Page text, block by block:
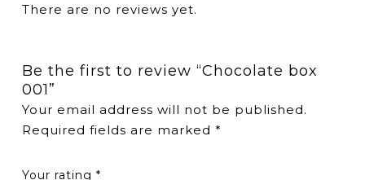
There are no reviews yet.
Be the first to review “Chocolate box
001”
Your email address will not be published.
Required fields are marked *
Your rating *